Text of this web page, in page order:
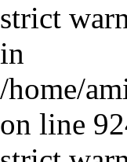
strict
in
/home/
on line